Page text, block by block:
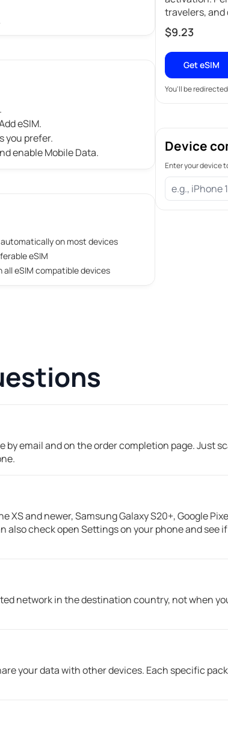
eSIM.
you prefer.
enable Mobile Data.
automatically on most devices
eSIM
all eSIM compatible devices
travelers, and
$9.23
Get eSIM
You'll be
Device
Enter your device
by email and on the order completion page. Just
and newer, Samsung Galaxy S20+, Google
check open Settings on your phone and see
network in the destination country, not when
your data with other devices. Each specific